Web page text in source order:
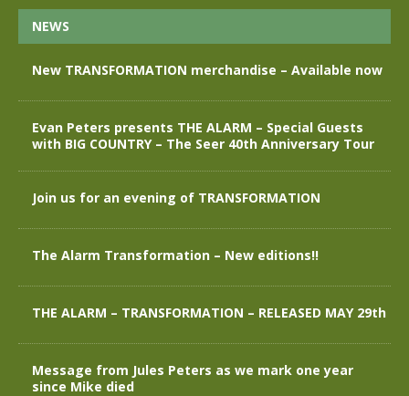
NEWS
New TRANSFORMATION merchandise – Available now
Evan Peters presents THE ALARM – Special Guests
with BIG COUNTRY – The Seer 40th Anniversary Tour
Join us for an evening of TRANSFORMATION
The Alarm Transformation – New editions!!
THE ALARM – TRANSFORMATION – RELEASED MAY 29th
Message from Jules Peters as we mark one year
since Mike died